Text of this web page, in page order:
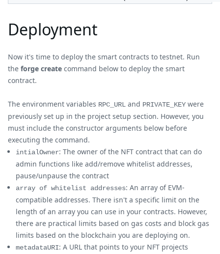
Deployment
Now it's time to deploy the smart contracts to testnet. Run
the forge create command below to deploy the smart
contract.
The environment variables RPC_URL and PRIVATE_KEY were
previously set up in the project setup section. However, you
must include the constructor arguments below before
executing the command.
intialOwner: The owner of the NFT contract that can do
admin functions like add/remove whitelist addresses,
pause/unpause the contract
array of whitelist addresses: An array of EVM-
compatible addresses. There isn't a specific limit on the
length of an array you can use in your contracts. However,
there are practical limits based on gas costs and block gas
limits based on the blockchain you are deploying on.
metadataURI: A URL that points to your NFT projects